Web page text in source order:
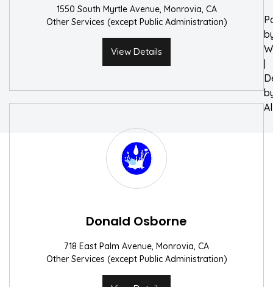
1550 South Myrtle Avenue, Monrovia, CA
Other Services (except Public Administration)
View Details
Donald Osborne
718 East Palm Avenue, Monrovia, CA
Other Services (except Public Administration)
|